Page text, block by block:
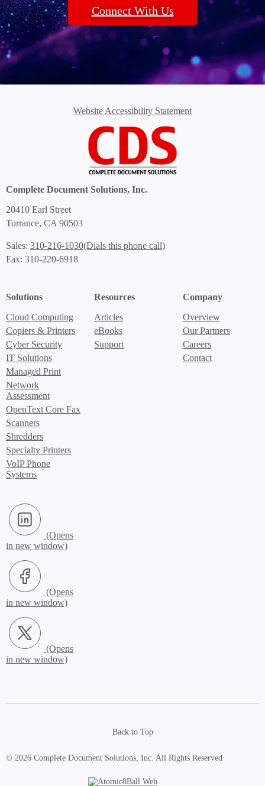
Connect With Us
Website Accessibility Statement
Complete Document Solutions, Inc.
20410 Earl Street
Torrance, CA 90503
Sales: 310-216-1030(Dials this phone call)
Fax: 310-220-6918
Solutions
Cloud Computing
Copiers & Printers
Cyber Security
IT Solutions
Managed Print
Network
Assessment
OpenText Core Fax
Scanners
Shredders
Specialty Printers
VoIP Phone
Systems
Resources
Articles
eBooks
Support
Company
Overview
Our Partners
Careers
Contact
LinkedIn (Opens in new window)
Facebook (Opens in new window)
X.com (Opens in new window)
Back to Top
© 2026 Complete Document Solutions, Inc. All Rights Reserved
Atomic8Ball Web Presence Management (Opens in new window)